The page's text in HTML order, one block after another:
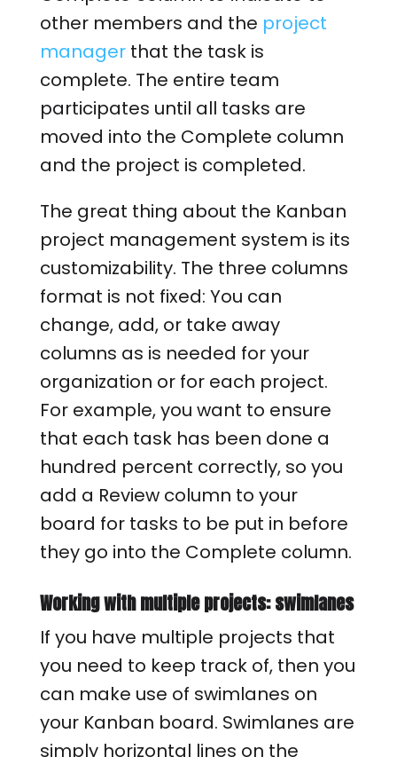
other members and the project
managerthat the task is
complete. The entire team
participates until all tasks are
moved into the Complete column
and the project is completed.
The great thing about the Kanban
project management system is its
customizability. The three columns
format is not fixed: You can
change, add, or take away
columns as is needed for your
organization or for each project.
For example, you want to ensure
that each task has been done a
hundred percent correctly, so you
add a Review column to your
board for tasks to be put in before
they go into the Complete column.
Working with multiple projects: swimlanes
If you have multiple projects that
you need to keep track of, then you
can make use of swimlanes on
your Kanban board. Swimlanes are
simply horizontal lines on the